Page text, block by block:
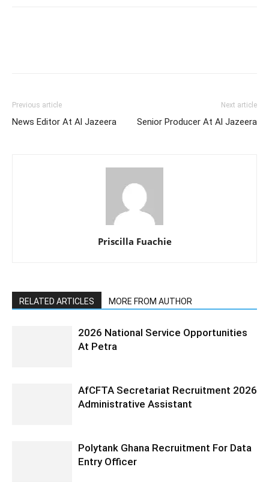
Previous article
News Editor At Al Jazeera
Next article
Senior Producer At Al Jazeera
Priscilla Fuachie
RELATED ARTICLES MORE FROM AUTHOR
2026 National Service Opportunities
At Petra
AfCFTA Secretariat Recruitment 2026
Administrative Assistant
Polytank Ghana Recruitment For Data
Entry Officer